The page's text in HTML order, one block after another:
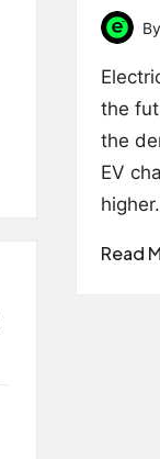
Posted
by
By
the
the
EV
Read